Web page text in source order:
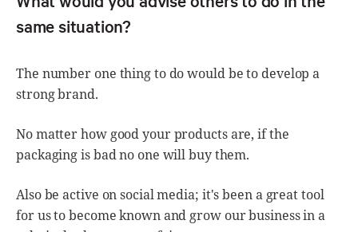
same situation?
The number one thing to do would be to develop a
strong brand.
No matter how good your products are, if the
packaging is bad no one will buy them.
Also be active on social media; it's been a great tool
for us to become known and grow our business in a